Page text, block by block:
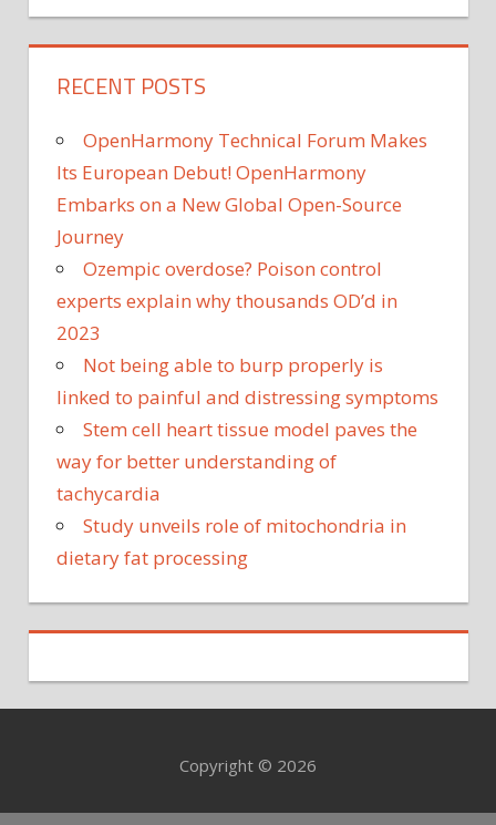
RECENT POSTS
OpenHarmony Technical Forum Makes
Its European Debut! OpenHarmony
Embarks on a New Global Open-Source
Journey
Ozempic overdose? Poison control
experts explain why thousands OD’d in
2023
Not being able to burp properly is
linked to painful and distressing symptoms
Stem cell heart tissue model paves the
way for better understanding of
tachycardia
Study unveils role of mitochondria in
dietary fat processing
Copyright © 2026